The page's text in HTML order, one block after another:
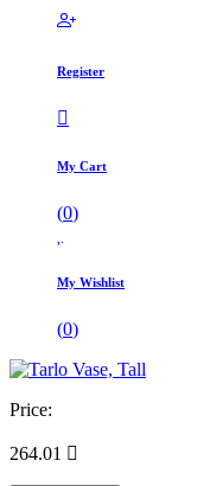
Register
My Cart
(0)
My Wishlist
(0)
Price:
264.01 